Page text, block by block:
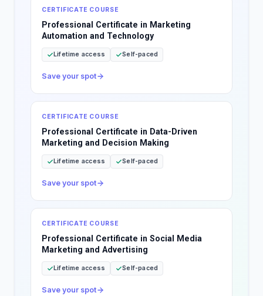
CERTIFICATE COURSE
Professional Certificate in Marketing
Automation and Technology
Lifetime access Self-paced
Save your spot
CERTIFICATE COURSE
Professional Certificate in Data-Driven
Marketing and Decision Making
Lifetime access Self-paced
Save your spot
CERTIFICATE COURSE
Professional Certificate in Social Media
Marketing and Advertising
Lifetime access Self-paced
Save your spot